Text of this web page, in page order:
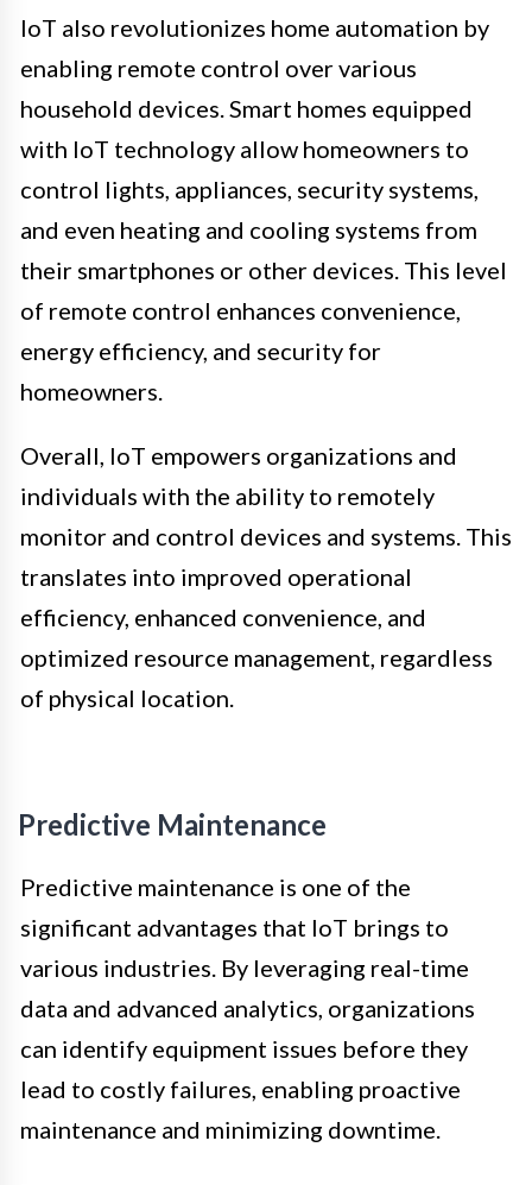
IoT also revolutionizes home automation by
enabling remote control over various
household devices. Smart homes equipped
with IoT technology allow homeowners to
control lights, appliances, security systems,
and even heating and cooling systems from
their smartphones or other devices. This level
of remote control enhances convenience,
energy efficiency, and security for
homeowners.
Overall, IoT empowers organizations and
individuals with the ability to remotely
monitor and control devices and systems. This
translates into improved operational
efficiency, enhanced convenience, and
optimized resource management, regardless
of physical location.
Predictive Maintenance
Predictive maintenance is one of the
significant advantages that IoT brings to
various industries. By leveraging real-time
data and advanced analytics, organizations
can identify equipment issues before they
lead to costly failures, enabling proactive
maintenance and minimizing downtime.